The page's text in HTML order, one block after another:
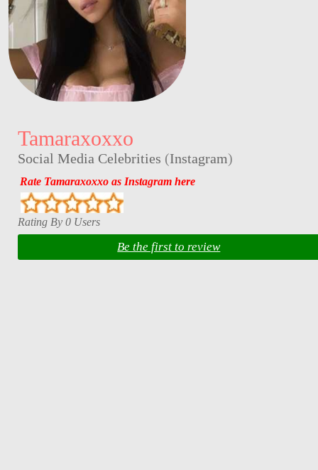
Tamaraxoxxo
Social Media Celebrities (Instagram)
Rate Tamaraxoxxo as Instagram here
Rating By 0 Users
Be the first to review